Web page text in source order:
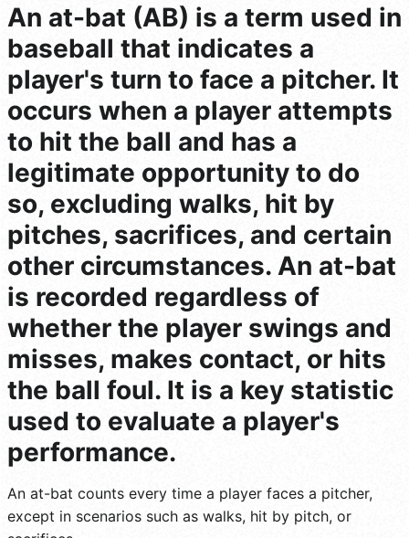
An at-bat (AB) is a term used in
baseball that indicates a
player's turn to face a pitcher. It
occurs when a player attempts
to hit the ball and has a
legitimate opportunity to do
so, excluding walks, hit by
pitches, sacrifices, and certain
other circumstances. An at-bat
is recorded regardless of
whether the player swings and
misses, makes contact, or hits
the ball foul. It is a key statistic
used to evaluate a player's
performance.
An at-bat counts every time a player faces a pitcher,
except in scenarios such as walks, hit by pitch, or